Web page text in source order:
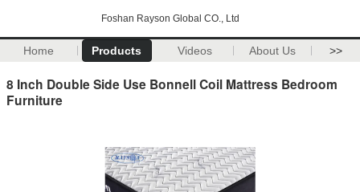
Foshan Rayson Global CO., Ltd
Home Products Videos About Us >>
8 Inch Double Side Use Bonnell Coil Mattress Bedroom
Furniture